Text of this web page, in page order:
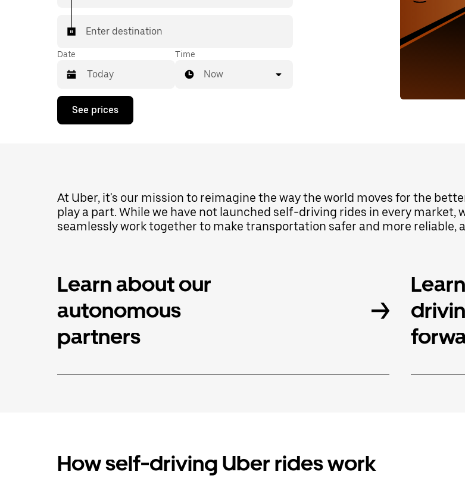
Enter destination
Date
Press
down
calendar
and
select
a
escape
button
close
the
calendar.
Time
Now
See prices
At Uber, it's our mission to reimagine the way the world moves for the
play a part. While we have not launched self-driving rides in every market,
seamlessly work together to make transportation safer and more reliable,
Learn about our
autonomous
partners
How self-driving Uber rides work